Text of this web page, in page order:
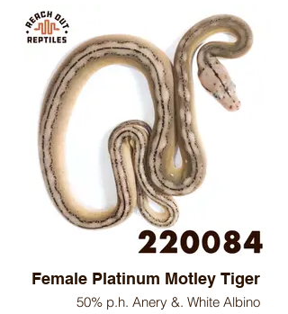
Female Platinum Motley Tiger
50% p.h. Anery &. White Albino